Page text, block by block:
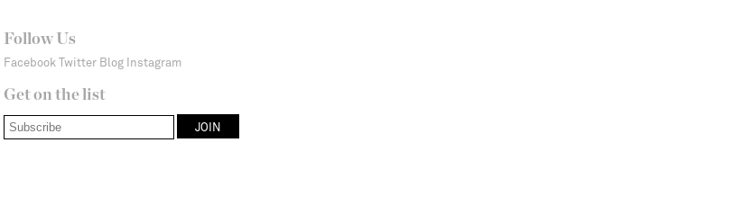
Follow Us
Facebook Twitter Blog Instagram
Get on the list